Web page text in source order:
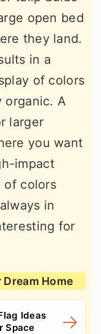
open bed
they land.
in a
of colors
organic. A
larger
you want
impact
of colors
in
for
Home
Ideas
Space